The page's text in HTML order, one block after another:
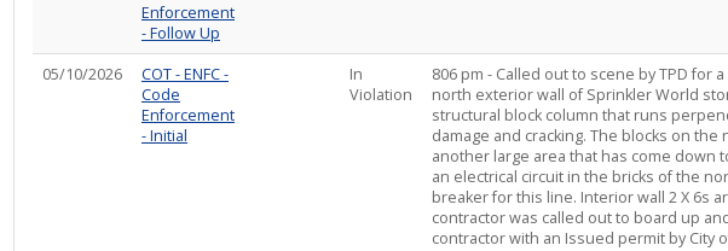
Enforcement
- Follow Up
05/10/2026
COT - ENFC -
Code
Enforcement
- Initial
In
Violation
806 pm - Called out to scene by TPD for
north exterior wall of Sprinkler World
structural block column that runs
damage and cracking. The blocks on
another large area that has come
an electrical circuit in the bricks of the
breaker for this line. Interior wall 2 X 6s
contractor was called out to board up
contractor with an Issued permit by City